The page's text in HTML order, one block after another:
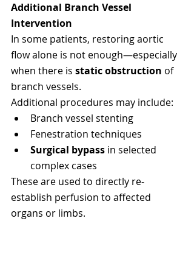
Additional Branch Vessel
Intervention
In some patients, restoring aortic
flow alone is not enough—especially
when there is static obstruction of
branch vessels.
Additional procedures may include:
Branch vessel stenting
Fenestration techniques
Surgical bypass in selected
complex cases
These are used to directly re-
establish perfusion to affected
organs or limbs.